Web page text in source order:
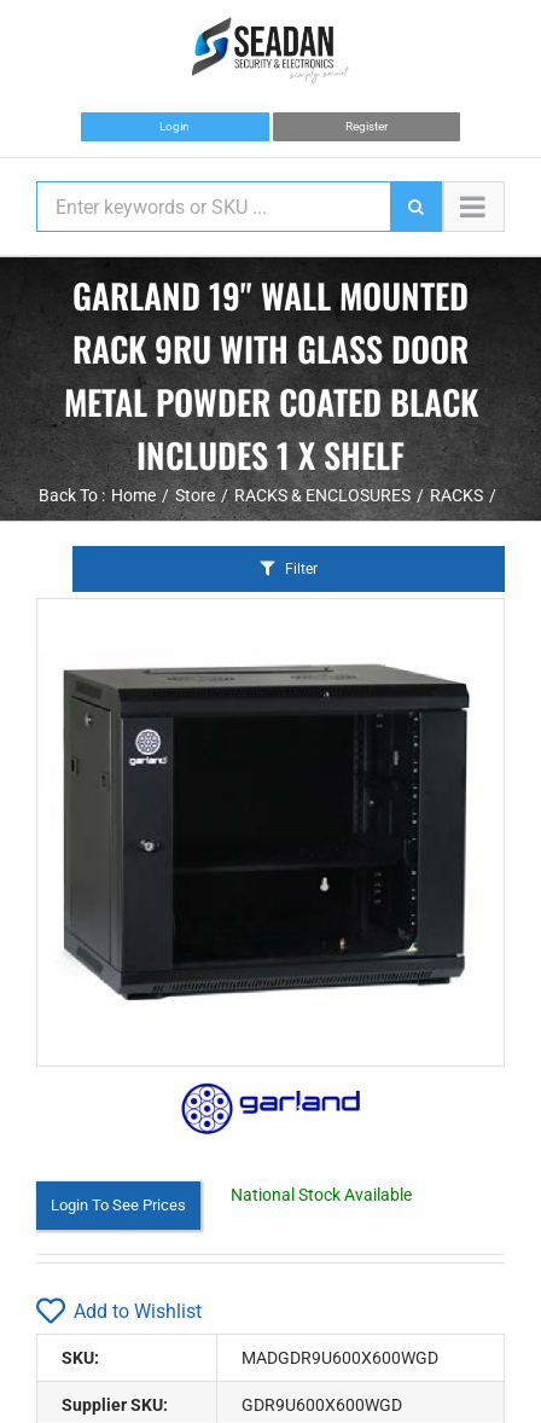
Login Register
GARLAND 19" WALL MOUNTED
RACK 9RU WITH GLASS DOOR
METAL POWDER COATED BLACK
INCLUDES 1 X SHELF
Back To : Home Store RACKS & ENCLOSURES RACKS
Filter
Login To See Prices
National Stock Available
Add to Wishlist
SKU: MADGDR9U600X600WGD
Supplier SKU: GDR9U600X600WGD